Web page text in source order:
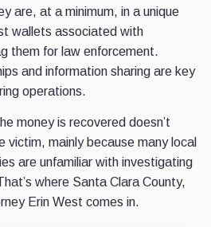
are, at a minimum, in a unique
wallets associated with
them for law enforcement.
and information sharing are key
operations.
money is recovered doesn’t
victim, mainly because many local
are unfamiliar with investigating
where Santa Clara County,
Erin West comes in.